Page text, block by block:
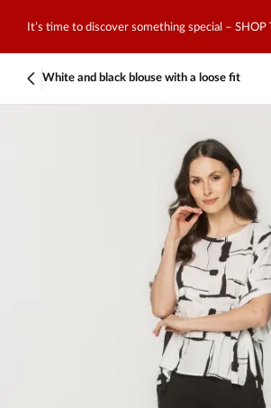
It’s time to discover something special – SHOP
White and black blouse with a loose fit